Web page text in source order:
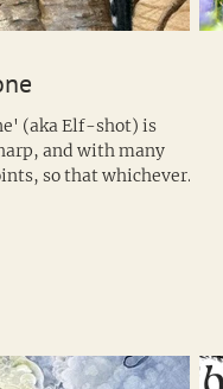
(aka Elf-shot) is
and with many
so that whichever